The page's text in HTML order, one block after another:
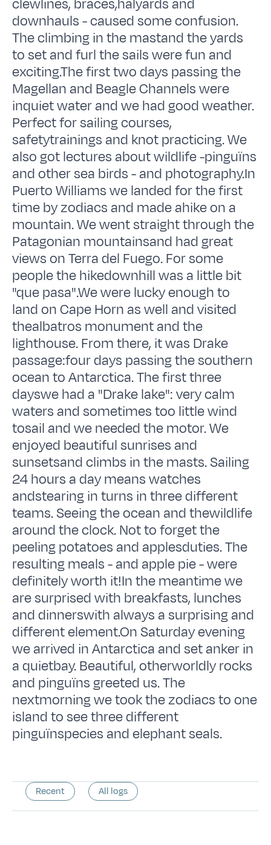
clewlines, braces,halyards and
downhauls - caused some confusion.
The climbing in the mastand the yards
to set and furl the sails were fun and
exciting.The first two days passing the
Magellan and Beagle Channels were
inquiet water and we had good weather.
Perfect for sailing courses,
safetytrainings and knot practicing. We
also got lectures about wildlife -pinguïns
and other sea birds - and photography.In
Puerto Williams we landed for the first
time by zodiacs and made ahike on a
mountain. We went straight through the
Patagonian mountainsand had great
views on Terra del Fuego. For some
people the hikedownhill was a little bit
"que pasa".We were lucky enough to
land on Cape Horn as well and visited
thealbatros monument and the
lighthouse. From there, it was Drake
passage:four days passing the southern
ocean to Antarctica. The first three
dayswe had a "Drake lake": very calm
waters and sometimes too little wind
tosail and we needed the motor. We
enjoyed beautiful sunrises and
sunsetsand climbs in the masts. Sailing
24 hours a day means watches
andstearing in turns in three different
teams. Seeing the ocean and thewildlife
around the clock. Not to forget the
peeling potatoes and applesduties. The
resulting meals - and apple pie - were
definitely worth it!In the meantime we
are surprised with breakfasts, lunches
and dinnerswith always a surprising and
different element.On Saturday evening
we arrived in Antarctica and set anker in
a quietbay. Beautiful, otherworldly rocks
and pinguïns greeted us. The
nextmorning we took the zodiacs to one
island to see three different
pinguïnspecies and elephant seals.
Recent All logs